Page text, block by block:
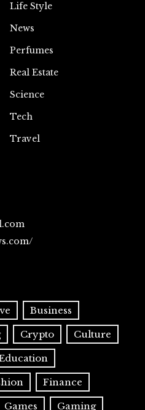
Life Style
News
Perfumes
Real Estate
Science
Tech
Travel
Business
Crypto Culture
Finance
Games Gaming